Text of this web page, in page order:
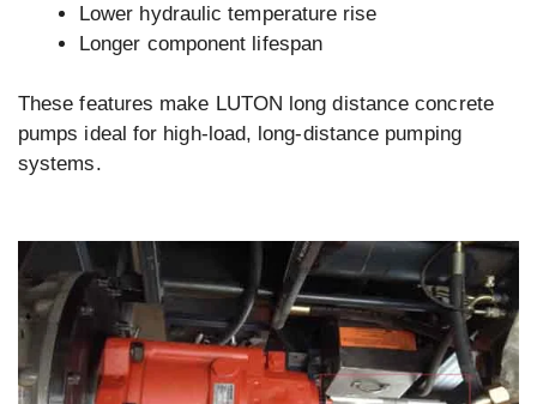
Lower hydraulic temperature rise
Longer component lifespan
These features make LUTON long distance concrete
pumps ideal for high-load, long-distance pumping
systems.